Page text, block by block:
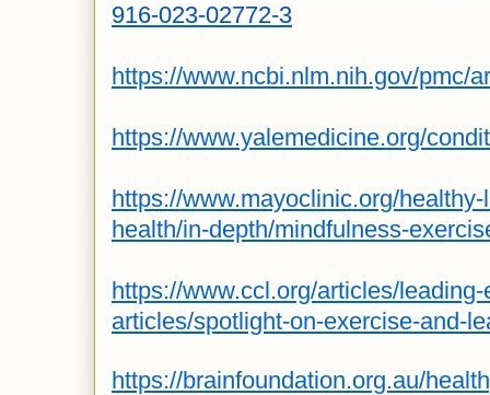
916-023-02772-3
https://www.ncbi.nlm.nih.gov/pmc/
https://www.yalemedicine.org/
https://www.mayoclinic.org/
health/in-depth/mindfulness-
https://www.ccl.org/articles/
articles/spotlight-on-exercise-and-
https://brainfoundation.org.au/